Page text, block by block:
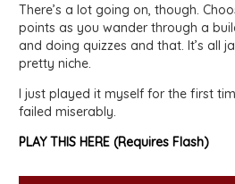
There’s a lot going on, though.
points as you wander through a
and doing quizzes and that. It’s all
pretty niche.
I just played it myself for the first
failed miserably.
PLAY THIS HERE (Requires Flash)